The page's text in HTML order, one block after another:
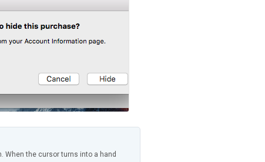
When the cursor turns into a hand